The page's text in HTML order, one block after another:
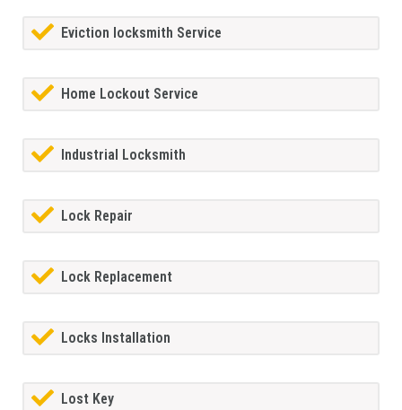
Eviction locksmith Service
Home Lockout Service
Industrial Locksmith
Lock Repair
Lock Replacement
Locks Installation
Lost Key